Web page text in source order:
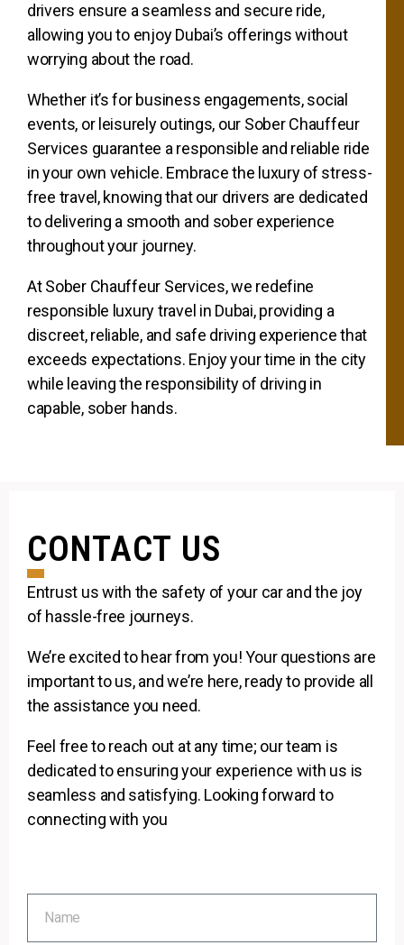
drivers ensure a seamless and secure ride,
allowing you to enjoy Dubai’s offerings without
worrying about the road.
Whether it’s for business engagements, social
events, or leisurely outings, our Sober Chauffeur
Services guarantee a responsible and reliable ride
in your own vehicle. Embrace the luxury of stress-
free travel, knowing that our drivers are dedicated
to delivering a smooth and sober experience
throughout your journey.
At Sober Chauffeur Services, we redefine
responsible luxury travel in Dubai, providing a
discreet, reliable, and safe driving experience that
exceeds expectations. Enjoy your time in the city
while leaving the responsibility of driving in
capable, sober hands.
CONTACT US
Entrust us with the safety of your car and the joy
of hassle-free journeys.
We’re excited to hear from you! Your questions are
important to us, and we’re here, ready to provide all
the assistance you need.
Feel free to reach out at any time; our team is
dedicated to ensuring your experience with us is
seamless and satisfying. Looking forward to
connecting with you